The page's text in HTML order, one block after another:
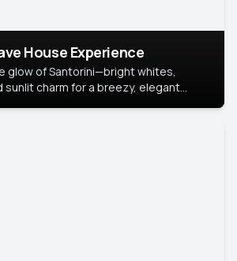
House Experience
glow of Santorini—bright whites,
sunlit charm for a breezy, elegant